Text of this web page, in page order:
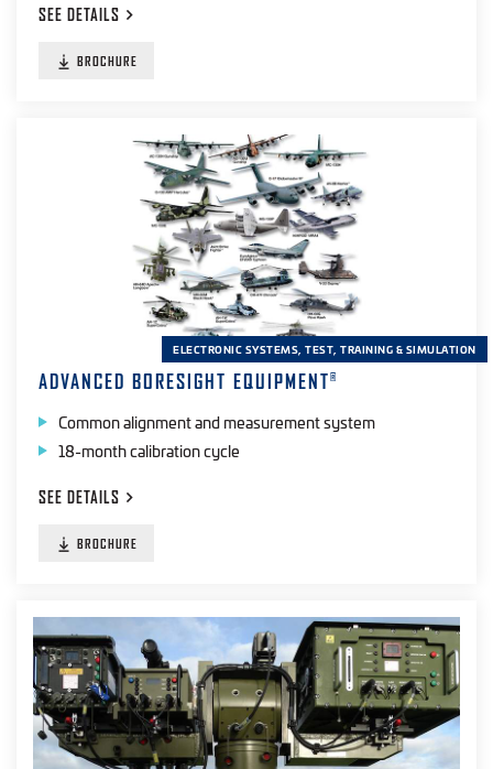
SEE DETAILS
BROCHURE
ELECTRONIC SYSTEMS, TEST, TRAINING & SIMULATION
ADVANCED BORESIGHT EQUIPMENT ®
Common alignment and measurement system
18-month calibration cycle
SEE DETAILS
BROCHURE